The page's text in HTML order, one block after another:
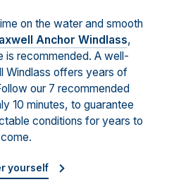
on the water and smooth
Anchor Windlass,
is recommended. A well-
Windlass offers years of
our 7 recommended
10 minutes, to guarantee
conditions for years to
come.
yourself